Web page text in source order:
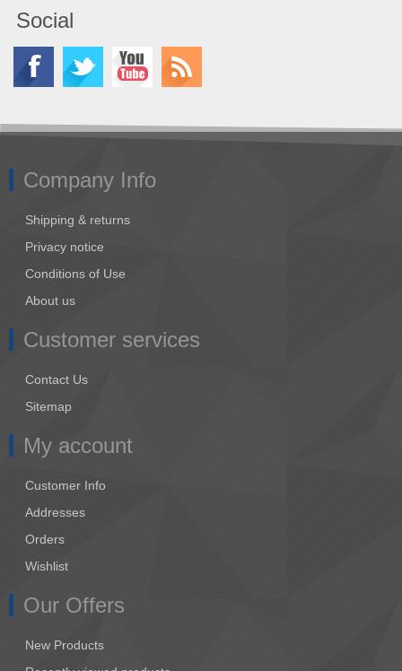
Social
Company Info
Shipping & returns
Privacy notice
Conditions of Use
About us
Customer services
Contact Us
Sitemap
My account
Customer Info
Addresses
Orders
Wishlist
Our Offers
New Products